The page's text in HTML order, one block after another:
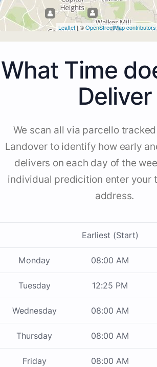
Leaflet| ©OpenStreetMap contributors
What Time
Deliver
We scan all via parcello
Landover to identify how early
delivers on each day of the
individual predicition enter your
address.
Earliest (Start)
Monday 08:00 AM
Tuesday 12:25 PM
Wednesday 08:00 AM
Thursday 08:00 AM
Friday 08:00 AM